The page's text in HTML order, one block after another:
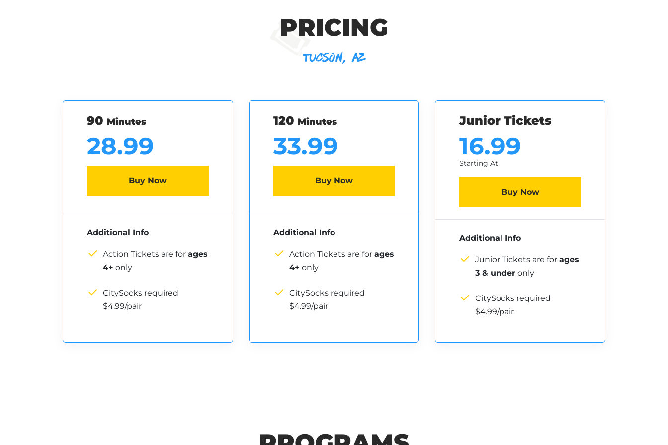
PRICING
TUCSON, AZ
90 Minutes
28.99
Buy Now
Additional Info
Action Tickets are forages
4+ only
CitySocks required
$4.99/pair
120 Minutes
33.99
Buy Now
Additional Info
Action Tickets are for ages
4+ only
CitySocks required
$4.99/pair
Junior Tickets
16.99
Starting At
Buy Now
Additional Info
Junior Tickets are forages
3 & under only
CitySocks required
$4.99/pair